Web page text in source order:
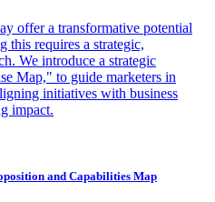
offer a transformative potential
this requires a strategic,
We introduce a strategic
Map," to guide marketers in
initiatives with business
impact.
and Capabilities Map